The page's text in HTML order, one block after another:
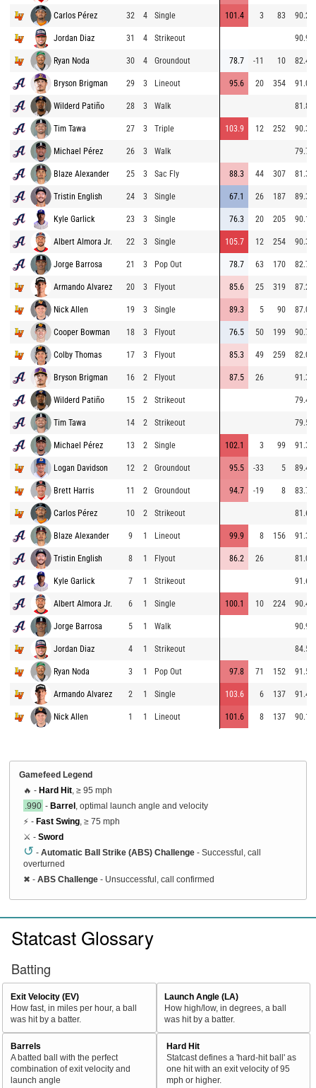
Carlos Pérez 32 4 Single 101.4 3 83 90.2
Jordan Diaz 31 4 Strikeout 90.9
Ryan Noda 30 4 Groundout 78.7 -11 10 82.4
Bryson Brigman 29 3 Lineout 95.6 20 354 91.0
Wilderd Patiño 28 3 Walk 81.8
Tim Tawa 27 3 Triple 103.9 12 252 90.3
Michael Pérez 26 3 Walk 79.7
Blaze Alexander 25 3 Sac Fly 88.3 44 307 81.3
Tristin English 24 3 Single 67.1 26 187 89.3
Kyle Garlick 23 3 Single 76.3 20 205 90.1
Albert Almora Jr. 22 3 Single 105.7 12 254 90.3
Jorge Barrosa 21 3 Pop Out 78.7 63 170 82.7
Armando Alvarez 20 3 Flyout 85.6 25 319 87.2
Nick Allen 19 3 Single 89.3 5 90 87.0
Cooper Bowman 18 3 Flyout 76.5 50 199 90.7
Colby Thomas 17 3 Flyout 85.3 49 259 82.0
Bryson Brigman 16 2 Flyout 87.5 26 91.3
Wilderd Patiño 15 2 Strikeout 79.4
Tim Tawa 14 2 Strikeout 79.5
Michael Pérez 13 2 Single 102.1 3 99 91.3
Logan Davidson 12 2 Groundout 95.5 -33 5 89.4
Brett Harris 11 2 Groundout 94.7 -19 8 83.7
Carlos Pérez 10 2 Strikeout 81.6
Blaze Alexander 9 1 Lineout 99.9 8 156 91.3
Tristin English 8 1 Flyout 86.2 26 81.0
Kyle Garlick 7 1 Strikeout 91.6
Albert Almora Jr. 6 1 Single 100.1 10 224 90.4
Jorge Barrosa 5 1 Walk 90.9
Jordan Diaz 4 1 Strikeout 84.5
Ryan Noda 3 1 Pop Out 97.8 71 152 91.5
Armando Alvarez 2 1 Single 103.6 6 137 91.4
Nick Allen 1 1 Lineout 101.6 8 137 90.1
Gamefeed Legend
🔥 - Hard Hit , ≥ 95 mph
.990 - Barrel , optimal launch angle and velocity
⚡ - Fast Swing , ≥ 75 mph
⚔️ - Sword
↺ - Automatic Ball Strike (ABS) Challenge - Successful, call
overturned
✖ - ABS Challenge - Unsuccessful, call confirmed
Statcast Glossary
Batting
Exit Velocity (EV)
How fast, in miles per hour, a ball
was hit by a batter.
Launch Angle (LA)
How high/low, in degrees, a ball
was hit by a batter.
Barrels
A batted ball with the perfect
combination of exit velocity and
launch angle
Hard Hit
Statcast defines a 'hard-hit ball' as
one hit with an exit velocity of 95
mph or higher.